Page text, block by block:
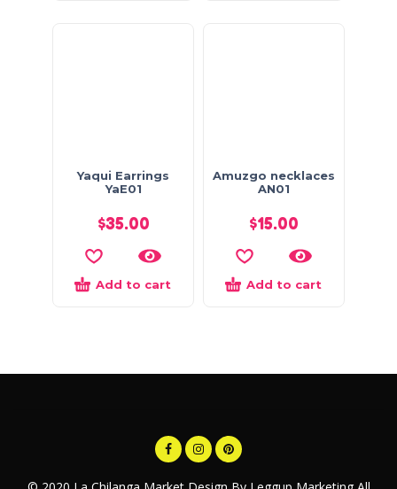
Yaqui Earrings
YaE01
$35.00
Add to cart
Amuzgo necklaces
AN01
$15.00
Add to cart